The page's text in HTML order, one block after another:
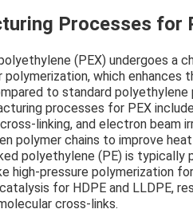
Processes for
(PEX) undergoes a
which enhances
to standard
processes for PEX
cross-linking, and electron beam
polymer chains to improve
polyethylene (PE) is typically
high-pressure polymerization
for HDPE and LLDPE,
cross-links.